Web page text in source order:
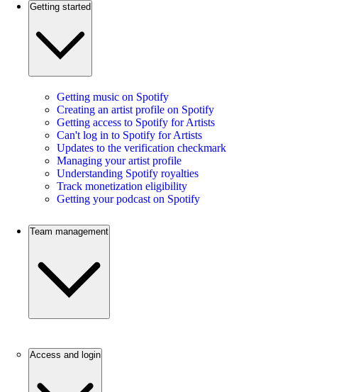
Getting started
Getting music on Spotify
Creating an artist profile on Spotify
Getting access to Spotify for Artists
Can't log in to Spotify for Artists
Updates to the verification checkmark
Managing your artist profile
Understanding Spotify royalties
Track monetization eligibility
Getting your podcast on Spotify
Team management
Access and login